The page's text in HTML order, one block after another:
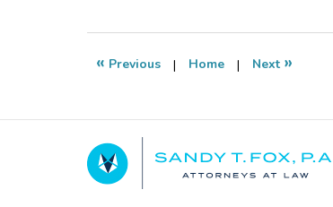
2018
4:37
« Previous | Home | Next »